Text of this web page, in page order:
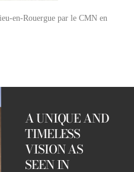
en-Rouergue par le CMN en
A UNIQUE AND
TIMELESS
VISION AS
SEEN IN